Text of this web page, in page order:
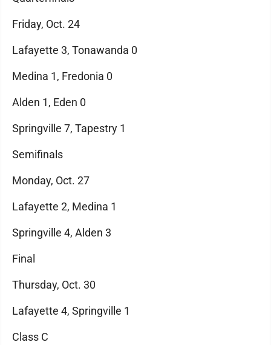
Friday, Oct. 24
Lafayette 3, Tonawanda 0
Medina 1, Fredonia 0
Alden 1, Eden 0
Springville 7, Tapestry 1
Semifinals
Monday, Oct. 27
Lafayette 2, Medina 1
Springville 4, Alden 3
Final
Thursday, Oct. 30
Lafayette 4, Springville 1
Class C